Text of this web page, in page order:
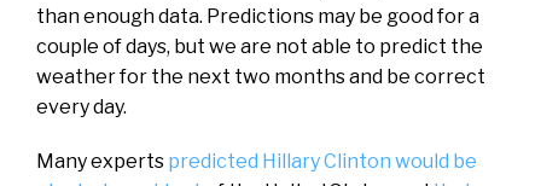
than enough data. Predictions may be good for a
couple of days, but we are not able to predict the
weather for the next two months and be correct
every day.
Many experts predicted Hillary Clinton would be